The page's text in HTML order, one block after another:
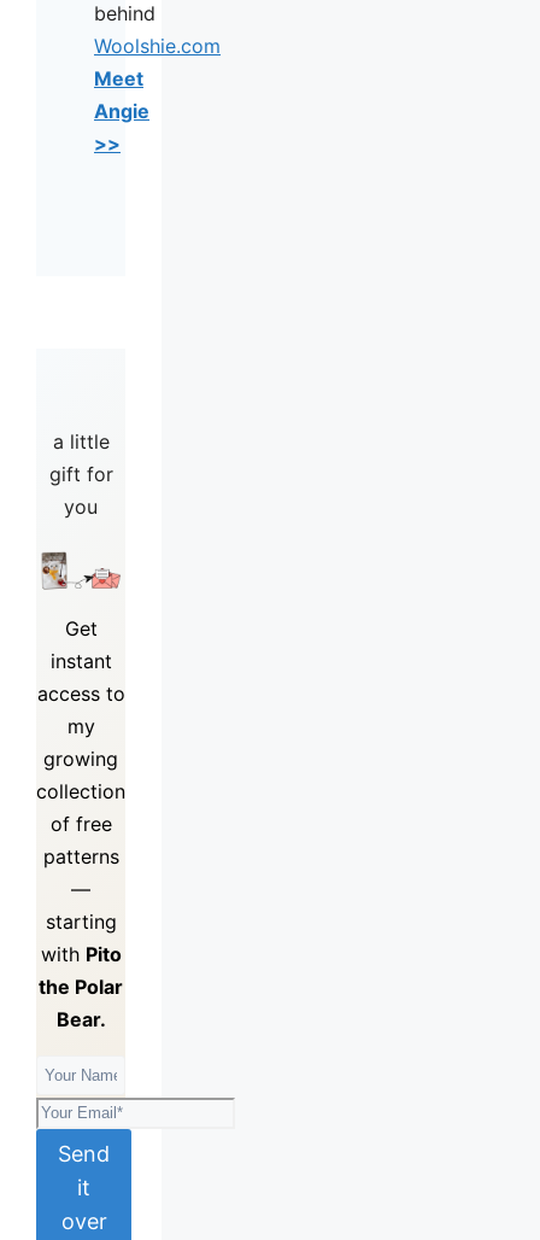
behind
Woolshie.com
Meet
Angie
>>
a little
gift for
you
Get
instant
access to
my
growing
collection
of free
patterns
—
starting
with Pito
the Polar
Bear.
Send
it
over